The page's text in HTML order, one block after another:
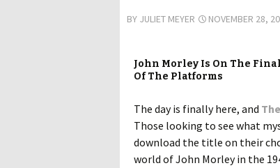
BY JULIET MEYER NOVEMBER 28,
John Morley Is On The
Of The Platforms
The day is finally here, and
Those looking to see what
download the title on their
world of John Morley in the